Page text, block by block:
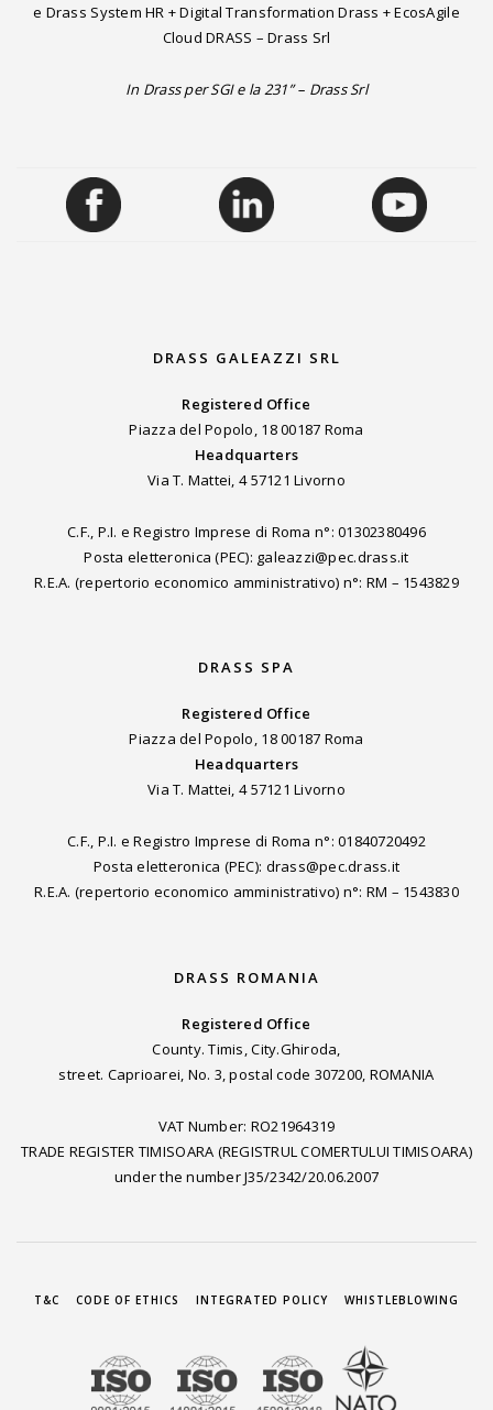
e Drass System HR + Digital Transformation Drass + EcosAgile
Cloud DRASS – Drass Srl
In Drass per SGI e la 231” – Drass Srl
DRASS GALEAZZI SRL
Registered Office
Piazza del Popolo, 18 00187 Roma
Headquarters
Via T. Mattei, 4 57121 Livorno
C.F., P.I. e Registro Imprese di Roma n°: 01302380496
Posta eletteronica (PEC): galeazzi@pec.drass.it
R.E.A. (repertorio economico amministrativo) n°: RM – 1543829
DRASS SPA
Registered Office
Piazza del Popolo, 18 00187 Roma
Headquarters
Via T. Mattei, 4 57121 Livorno
C.F., P.I. e Registro Imprese di Roma n°: 01840720492
Posta eletteronica (PEC): drass@pec.drass.it
R.E.A. (repertorio economico amministrativo) n°: RM – 1543830
DRASS ROMANIA
Registered Office
County. Timis, City.Ghiroda,
street. Caprioarei, No. 3, postal code 307200, ROMANIA
VAT Number: RO21964319
TRADE REGISTER TIMISOARA (REGISTRUL COMERTULUI TIMISOARA)
under the number J35/2342/20.06.2007
T&C CODE OF ETHICS INTEGRATED POLICY WHISTLEBLOWING